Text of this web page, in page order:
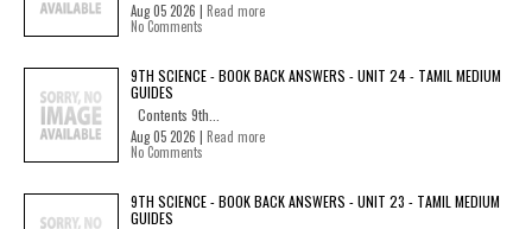
Aug 05 2026 | Read more
No Comments
9TH SCIENCE - BOOK BACK ANSWERS - UNIT 24 - TAMIL MEDIUM
GUIDES
Contents 9th...
Aug 05 2026 | Read more
No Comments
9TH SCIENCE - BOOK BACK ANSWERS - UNIT 23 - TAMIL MEDIUM
GUIDES